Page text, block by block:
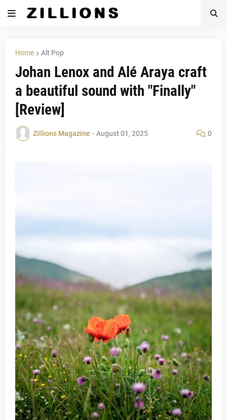
Home Alt Pop
Johan Lenox and Alé Araya craft
a beautiful sound with "Finally"
[Review]
Zillions Magazine - August 01, 2025 0